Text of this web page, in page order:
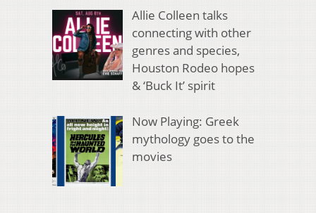
Allie Colleen talks
connecting with other
genres and species,
Houston Rodeo hopes
& ‘Buck It’ spirit
Now Playing: Greek
mythology goes to the
movies